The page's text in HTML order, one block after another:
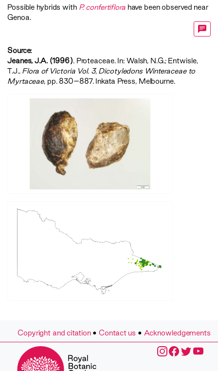
Possible hybrids with P. confertiflorahave been observed near
Genoa.
Source:
Jeanes, J.A. (1996). Proteaceae. In: Walsh, N.G.; Entwisle,
T.J., ‍Flora of Victoria Vol. 3, Dicotyledons Winteraceae to
Myrtaceae‍, pp. 830–887. Inkata Press, Melbourne.
Copyright and citation•Contact us • Acknowledgements